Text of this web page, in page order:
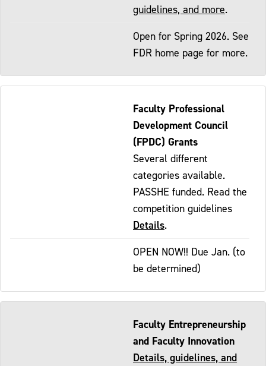
guidelines, and more.
Open for Spring 2026. See
FDR home page for more.
Faculty Professional
Development Council
(FPDC) Grants
Several different
categories available.
PASSHE funded. Read the
competition guidelines
Details.
OPEN NOW!! Due Jan. (to
be determined)
Faculty Entrepreneurship
and Faculty Innovation
Details, guidelines, and